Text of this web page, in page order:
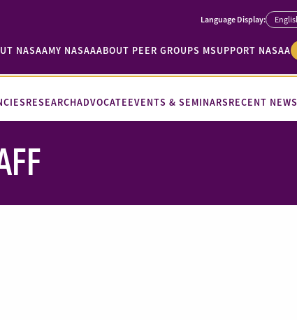
NASAAMY NASAAABOUT PEER GROUPS MSUPPORT NASAA
RESEARCHADVOCATEEVENTS & SEMINARSRECENT NEWS